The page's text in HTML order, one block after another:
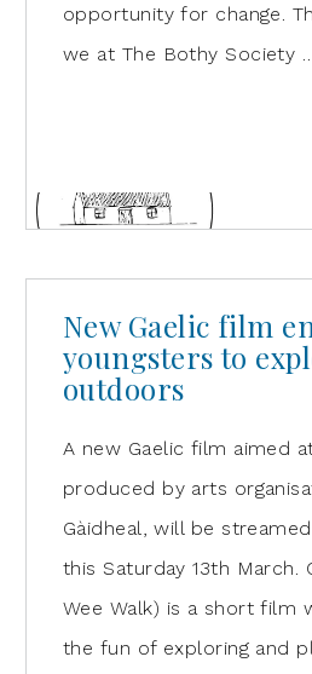
opportunity for change.
we at The Bothy Society …
New Gaelic film
youngsters to
outdoors
A new Gaelic film aimed
produced by arts
Gàidheal, will be
this Saturday 13th March.
Wee Walk) is a short film
the fun of exploring and